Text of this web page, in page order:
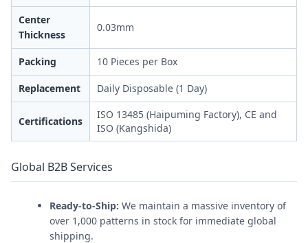
Center
Thickness
0.03mm
Packing 10 Pieces per Box
Replacement Daily Disposable (1 Day)
Certifications
ISO 13485 (Haipuming Factory), CE and
ISO (Kangshida)
Global B2B Services
Ready-to-Ship: We maintain a massive inventory of
over 1,000 patterns in stock for immediate global
shipping.